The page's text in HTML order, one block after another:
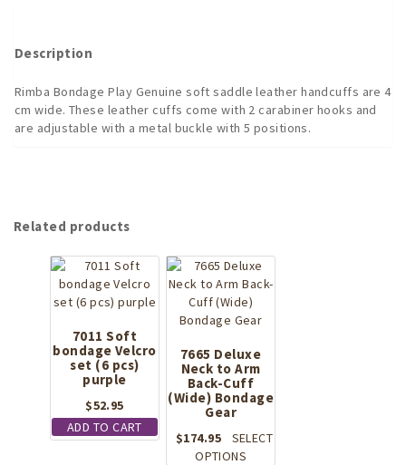
Description
Rimba Bondage Play Genuine soft saddle leather handcuffs are 4
cm wide. These leather cuffs come with 2 carabiner hooks and
are adjustable with a metal buckle with 5 positions.
Related products
7011 Soft
bondage Velcro
set (6 pcs)
purple
$52.95
ADD TO CART
7665 Deluxe
Neck to Arm
Back-Cuff
(Wide) Bondage
Gear
$174.95
SELECT
OPTIONS